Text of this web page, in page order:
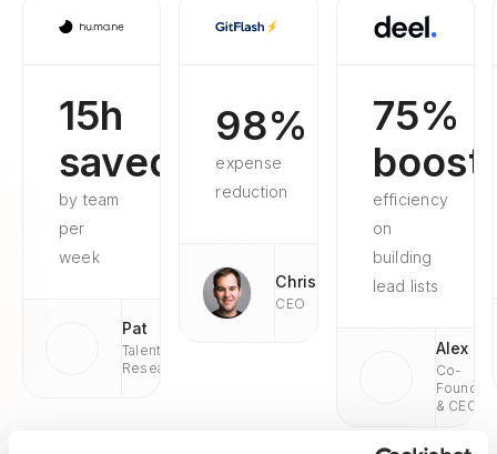
15h
saved
by team
per
week
Pat
Talent
Research
98%
expense
reduction
Chris
CEO
75%
efficiency
on
building
lead lists
Alex
Co-
Founder
& CEO